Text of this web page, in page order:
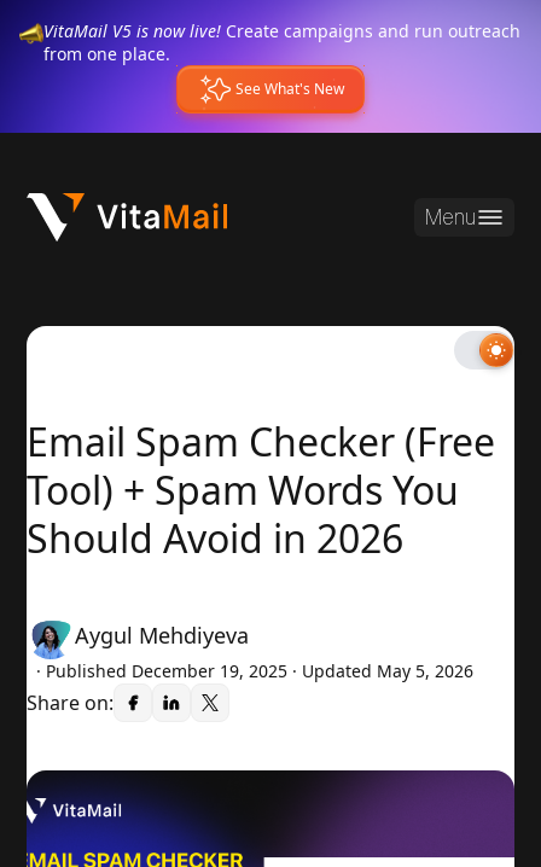
VitaMail V5 is now live! Create campaigns and run outreach
from one place.
See What's New
Menu
Email Spam Checker (Free
Tool) + Spam Words You
Should Avoid in 2026
Aygul Mehdiyeva
· Published December 19, 2025 · Updated May 5, 2026
Share on: